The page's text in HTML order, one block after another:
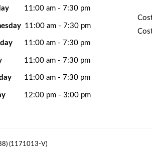
11:00 am - 7:30 pm
11:00 am - 7:30 pm
11:00 am - 7:30 pm
11:00 am - 7:30 pm
11:00 am - 7:30 pm
12:00 pm - 3:00 pm
(1171013-V)